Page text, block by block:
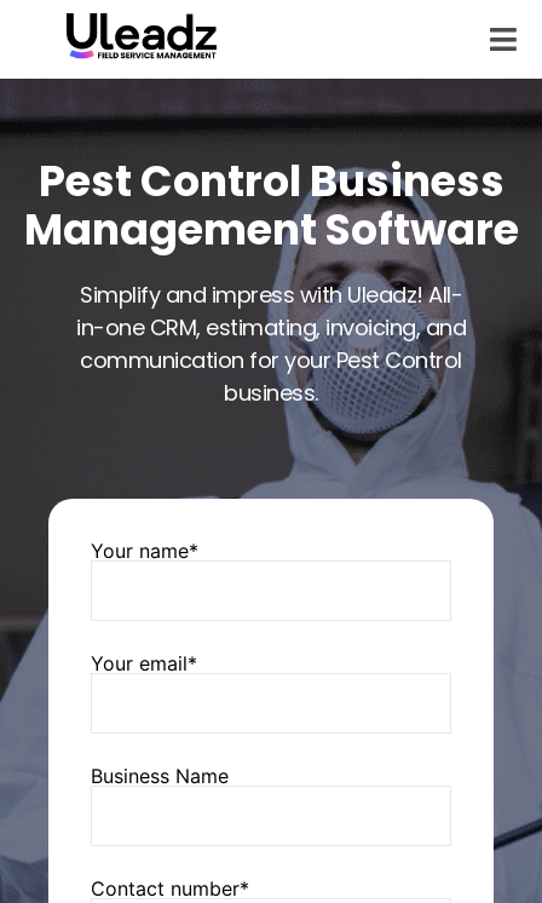
Pest Control Business
Management Software
Simplify and impress with Uleadz! All-
in-one CRM, estimating, invoicing, and
communication for your Pest Control
business.
Your name*
Your email*
Business Name
Contact number*